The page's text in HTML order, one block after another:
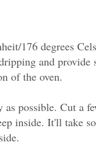
176 degrees
and provide
of the oven.
possible. Cut a
inside. It'll take